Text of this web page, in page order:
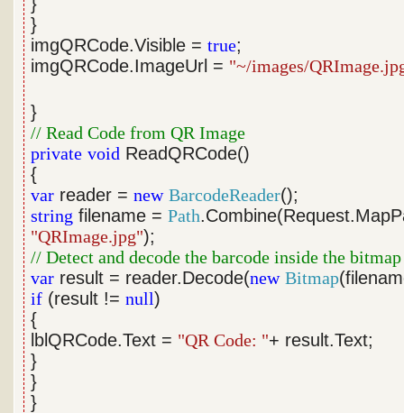
}
imgQRCode.Visible =true;
imgQRCode.ImageUrl = "~/images/
}
// Read Code from QR Image
private void ReadQRCode()
{
var reader =new BarcodeReader();
string filename =Path
"QRImage.jpg");
// Detect and decode the barcode inside the bitmap
var result = reader.Decode(new Bitmap
if (result !=null)
{
lblQRCode.Text = "QR Code: "+ result.Text;
}
}
}